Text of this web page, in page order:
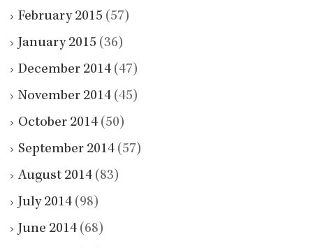
February 2015 (57)
January 2015 (36)
December 2014 (47)
November 2014 (45)
October 2014 (50)
September 2014 (57)
August 2014 (83)
July 2014 (98)
June 2014 (68)